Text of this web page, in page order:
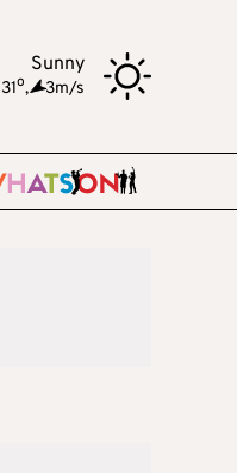
Sunny
31o, 3m/s